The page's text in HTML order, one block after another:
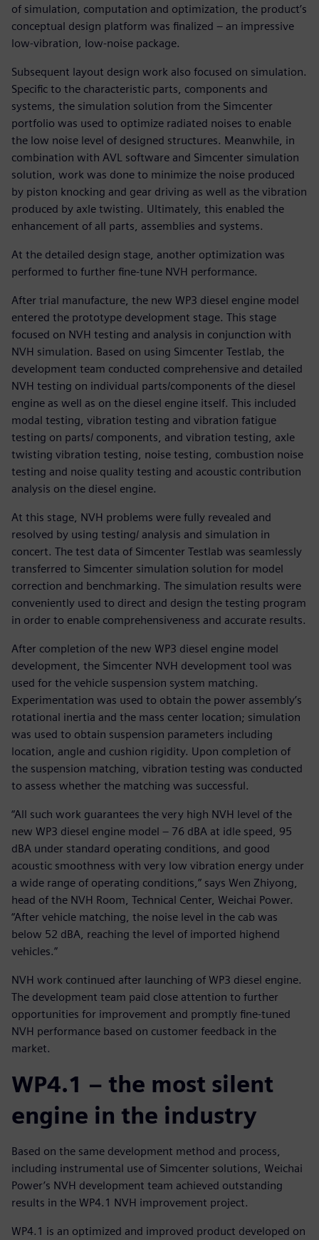
of simulation, computation and optimization, the product’s
conceptual design platform was finalized – an impressive
low-vibration, low-noise package.
Subsequent layout design work also focused on simulation.
Specific to the characteristic parts, components and
systems, the simulation solution from the Simcenter
portfolio was used to optimize radiated noises to enable
the low noise level of designed structures. Meanwhile, in
combination with AVL software and Simcenter simulation
solution, work was done to minimize the noise produced
by piston knocking and gear driving as well as the vibration
produced by axle twisting. Ultimately, this enabled the
enhancement of all parts, assemblies and systems.
At the detailed design stage, another optimization was
performed to further fine-tune NVH performance.
After trial manufacture, the new WP3 diesel engine model
entered the prototype development stage. This stage
focused on NVH testing and analysis in conjunction with
NVH simulation. Based on using Simcenter Testlab, the
development team conducted comprehensive and detailed
NVH testing on individual parts/components of the diesel
engine as well as on the diesel engine itself. This included
modal testing, vibration testing and vibration fatigue
testing on parts/ components, and vibration testing, axle
twisting vibration testing, noise testing, combustion noise
testing and noise quality testing and acoustic contribution
analysis on the diesel engine.
At this stage, NVH problems were fully revealed and
resolved by using testing/ analysis and simulation in
concert. The test data of Simcenter Testlab was seamlessly
transferred to Simcenter simulation solution for model
correction and benchmarking. The simulation results were
conveniently used to direct and design the testing program
in order to enable comprehensiveness and accurate results.
After completion of the new WP3 diesel engine model
development, the Simcenter NVH development tool was
used for the vehicle suspension system matching.
Experimentation was used to obtain the power assembly’s
rotational inertia and the mass center location; simulation
was used to obtain suspension parameters including
location, angle and cushion rigidity. Upon completion of
the suspension matching, vibration testing was conducted
to assess whether the matching was successful.
“All such work guarantees the very high NVH level of the
new WP3 diesel engine model – 76 dBA at idle speed, 95
dBA under standard operating conditions, and good
acoustic smoothness with very low vibration energy under
a wide range of operating conditions,” says Wen Zhiyong,
head of the NVH Room, Technical Center, Weichai Power.
“After vehicle matching, the noise level in the cab was
below 52 dBA, reaching the level of imported highend
vehicles.”
NVH work continued after launching of WP3 diesel engine.
The development team paid close attention to further
opportunities for improvement and promptly fine-tuned
NVH performance based on customer feedback in the
market.
WP4.1 – the most silent
engine in the industry
Based on the same development method and process,
including instrumental use of Simcenter solutions, Weichai
Power’s NVH development team achieved outstanding
results in the WP4.1 NVH improvement project.
WP4.1 is an optimized and improved product developed on